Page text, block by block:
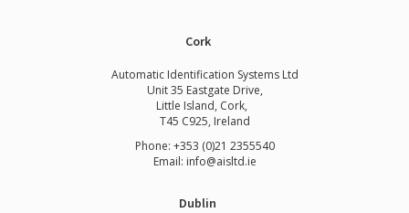
Cork
Automatic Identification Systems Ltd
Unit 35 Eastgate Drive,
Little Island, Cork,
T45 C925, Ireland
Phone: +353 (0)21 2355540
Email: info@aisltd.ie
Dublin